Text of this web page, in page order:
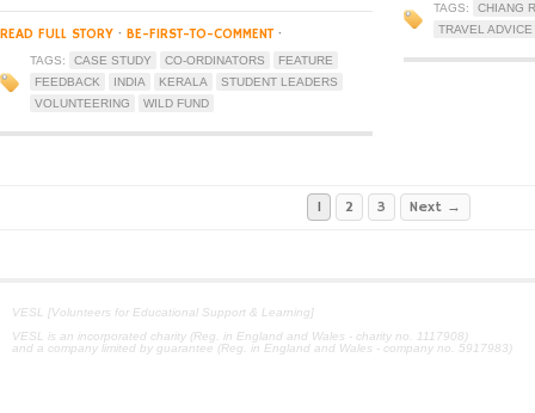
READ FULL STORY · BE-FIRST-TO-COMMENT ·
TAGS: CASE STUDY CO-ORDINATORS
FEATURE
FEEDBACK
INDIA KERALA
STUDENT LEADERS
VOLUNTEERING
WILD FUND
TAGS:
CHIANG
TRAVEL ADVICE
1 2 3 Next →
VESL [Volunteers for Educational Support & Learning]
VESL is an incorporated charity (Reg. in England and Wales - charity no. 1117908)
and a company limited by guarantee (Reg. in England and Wales - company no. 5917983)